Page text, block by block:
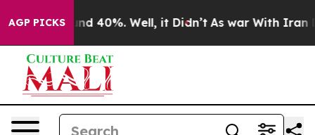
AGP PICKS
Around 40%. Well, it Didn’t As war With Iran